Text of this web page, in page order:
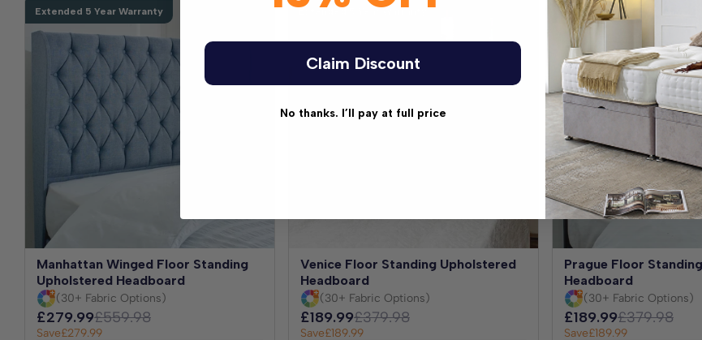
Extended 5 Year Warranty
Manhattan Winged Floor Standing
Upholstered Headboard
(30+ Fabric Options)
£279.99£559.98
Save£279.99
Venice Floor Standing Upholstered
Headboard
(30+ Fabric Options)
£189.99£379.98
Save£189.99
Extended 5 Year Warranty
Prague Floor
Headboard
(30+ Fabric Options)
£189.99£379.98
Save£189.99
Claim Discount
No thanks. I’ll pay at full price